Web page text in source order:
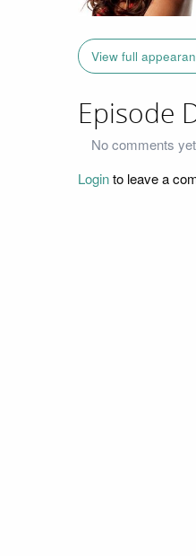
View full
Episode
No comments
Loginto leave a